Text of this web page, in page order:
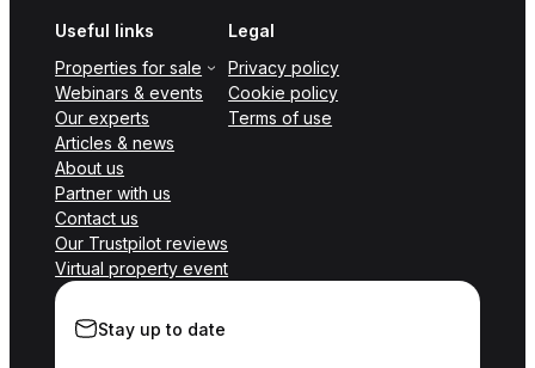
Useful links
Properties for sale
Webinars & events
Our experts
Articles & news
About us
Partner with us
Contact us
Our Trustpilot reviews
Virtual property event
Legal
Privacy policy
Cookie policy
Terms of use
Stay up to date